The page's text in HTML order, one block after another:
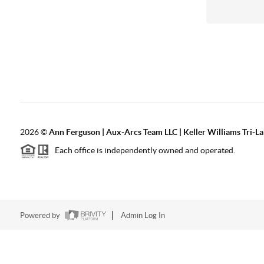
2026©Ann Ferguson | Aux-Arcs Team LLC | Keller Williams Tri-
Each office is independently owned and operated.
Powered by Admin Log In